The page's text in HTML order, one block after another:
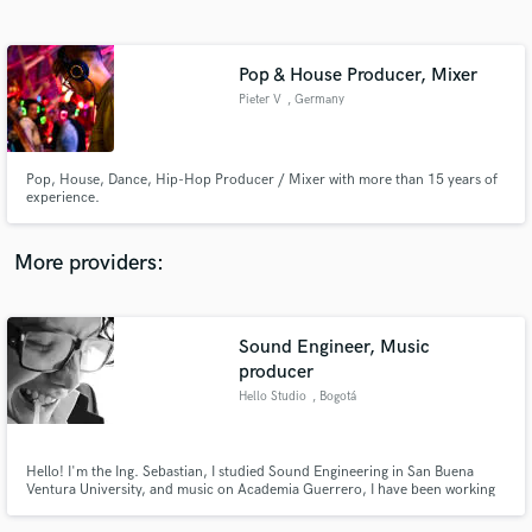
Pop & House Producer, Mixer
Pieter V , Germany
Pop, House, Dance, Hip-Hop Producer / Mixer with more than 15 years of
experience.
More providers:
Sound Engineer, Music
producer
Hello Studio , Bogotá
Hello! I'm the Ing. Sebastian, I studied Sound Engineering in San Buena
Ventura University, and music on Academia Guerrero, I have been working
Contact pros directly with your project details
and receive handcrafted proposals and budgets
in a flash.